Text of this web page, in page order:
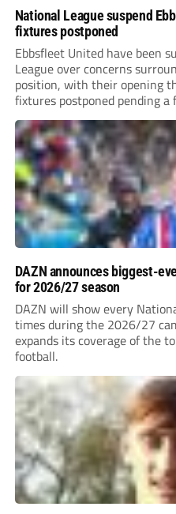
National League suspend
fixtures postponed
Ebbsfleet United have been
League over concerns
position, with their opening
fixtures postponed pending
DAZN announces biggest-
for 2026/27 season
DAZN will show every
times during the 2026/27
expands its coverage of the
football.